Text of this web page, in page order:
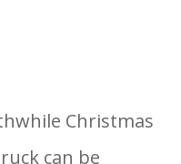
Christmas
can be